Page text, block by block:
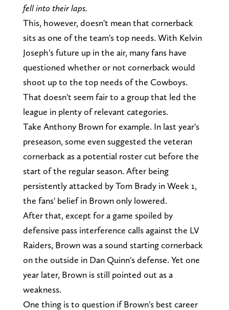
fell into their laps.
This, however, doesn't mean that cornerback
sits as one of the team's top needs. With Kelvin
Joseph's future up in the air, many fans have
questioned whether or not cornerback would
shoot up to the top needs of the Cowboys.
That doesn't seem fair to a group that led the
league in plenty of relevant categories.
Take Anthony Brown for example. In last year's
preseason, some even suggested the veteran
cornerback as a potential roster cut before the
start of the regular season. After being
persistently attacked by Tom Brady in Week 1,
the fans' belief in Brown only lowered.
After that, except for a game spoiled by
defensive pass interference calls against the LV
Raiders, Brown was a sound starting cornerback
on the outside in Dan Quinn's defense. Yet one
year later, Brown is still pointed out as a
weakness.
One thing is to question if Brown's best career